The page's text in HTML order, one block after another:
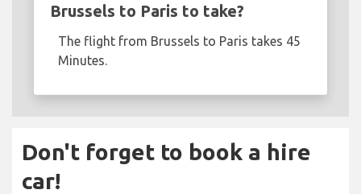
Brussels to Paris to take?
The flight from Brussels to Paris takes 45
Minutes.
Don't forget to book a hire
car!